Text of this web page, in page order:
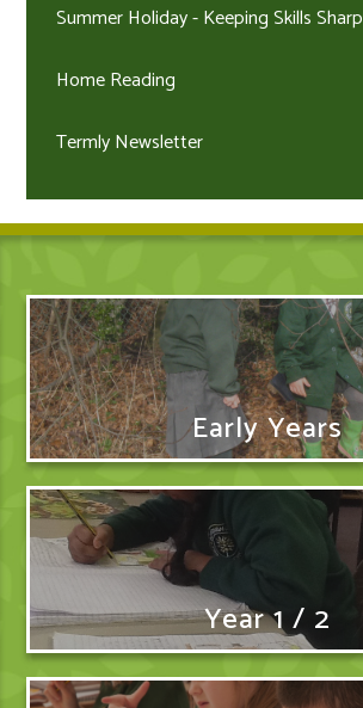
Summer Holiday - Keeping Skills Sharp
Home Reading
Termly Newsletter
Early Years
Year 1 / 2